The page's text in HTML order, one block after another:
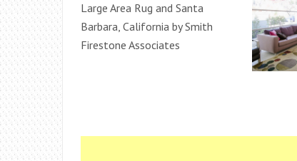
Large Area Rug and Santa
Barbara, California by Smith
Firestone Associates